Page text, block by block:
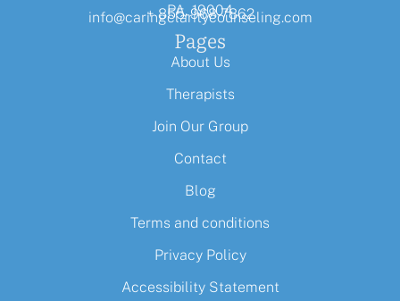
PA, 19004
+ 855-968-7862
info@caringclaritycounseling.com
Pages
About Us
Therapists
Join Our Group
Contact
Blog
Terms and conditions
Privacy Policy
Accessibility Statement